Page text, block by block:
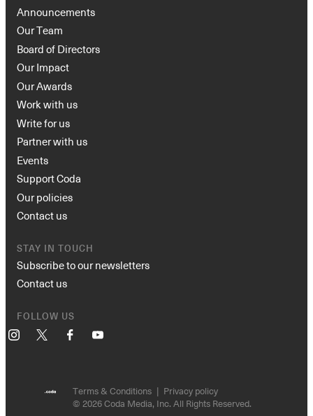
Announcements
Our Team
Board of Directors
Our Impact
Our Awards
Work with us
Write for us
Partner with us
Events
Support Coda
Our policies
Contact us
STAY IN TOUCH
Subscribe to our newsletters
Contact us
FOLLOW US
Instagram FacebookYouTube
Terms & Conditions
Privacy policy
© 2026 Coda Media, Inc. All Rights Reserved.